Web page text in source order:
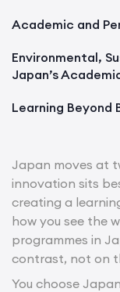
Academic and
Environmental,
Japan’s
Learning Beyond
Japan moves at
innovation sits
creating a
how you see the
programmes in
contrast, not on
You choose